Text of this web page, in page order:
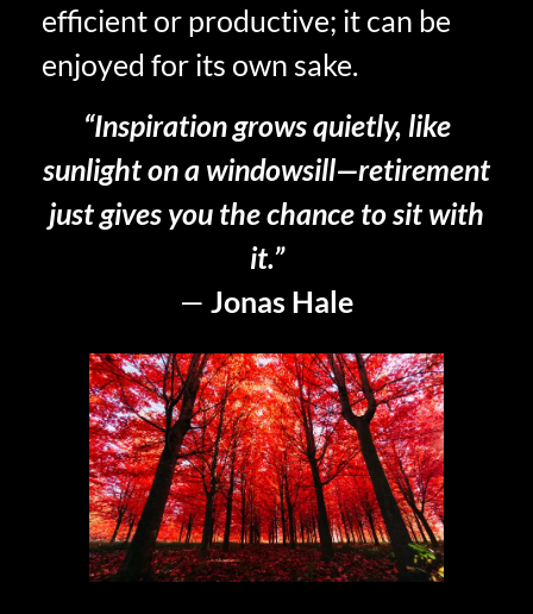
efficient or productive; it can be
enjoyed for its own sake.
“Inspiration grows quietly, like
sunlight on a windowsill—retirement
just gives you the chance to sit with
it.”
— Jonas Hale